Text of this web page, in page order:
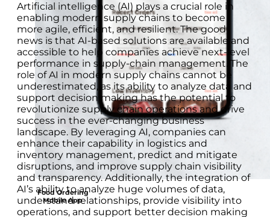
Food Ordering
Mobile App
Artificial intelligence (AI) plays a crucial role in
enabling modern supply chains to become
more agile, efficient, and resilient. The good
news is that AI-based solutions are available and
accessible to help companies achieve next-level
performance in supply-chain management. The
role of AI in modern supply chains cannot be
underestimated, as its ability to analyze data and
support decision making has the potential to
revolutionize supply chain operations and drive
success in the ever-changing business
landscape. By leveraging AI, companies can
enhance their capability in logistics and
inventory management, predict and mitigate
disruptions, and improve supply chain visibility
and transparency. Additionally, the integration of
AI’s ability to analyze huge volumes of data,
understand relationships, provide visibility into
operations, and support better decision making